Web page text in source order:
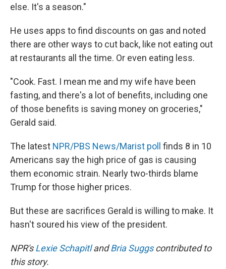
else. It's a season."
He uses apps to find discounts on gas and noted
there are other ways to cut back, like not eating out
at restaurants all the time. Or even eating less.
"Cook. Fast. I mean me and my wife have been
fasting, and there's a lot of benefits, including one
of those benefits is saving money on groceries,"
Gerald said.
The latest NPR/PBS News/Marist poll finds 8 in 10
Americans say the high price of gas is causing
them economic strain. Nearly two-thirds blame
Trump for those higher prices.
But these are sacrifices Gerald is willing to make. It
hasn't soured his view of the president.
NPR'sLexie SchapitlandBria Suggscontributed to
this story.